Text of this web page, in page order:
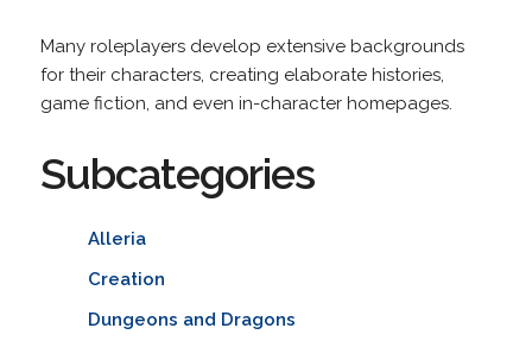
Many roleplayers develop extensive backgrounds
for their characters, creating elaborate histories,
game fiction, and even in-character homepages.
Subcategories
Alleria
Creation
Dungeons and Dragons